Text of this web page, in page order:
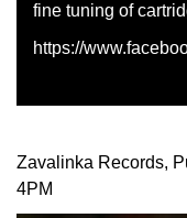
fine tuning of
https://
Zavalinka Records,
4PM